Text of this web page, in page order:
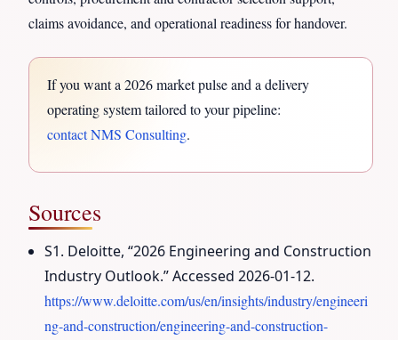
claims avoidance, and operational readiness for handover.
If you want a 2026 market pulse and a delivery
operating system tailored to your pipeline:
contact NMS Consulting.
Sources
S1. Deloitte, “2026 Engineering and Construction
Industry Outlook.” Accessed 2026-01-12.
https://www.deloitte.com/us/en/insights/industry/engineeri
ng-and-construction/engineering-and-construction-